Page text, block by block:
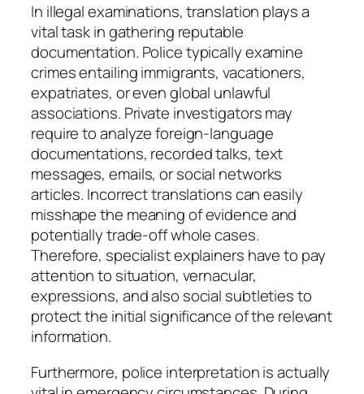
In illegal examinations, translation plays a
vital task in gathering reputable
documentation. Police typically examine
crimes entailing immigrants, vacationers,
expatriates, or even global unlawful
associations. Private investigators may
require to analyze foreign-language
documentations, recorded talks, text
messages, emails, or social networks
articles. Incorrect translations can easily
misshape the meaning of evidence and
potentially trade-off whole cases.
Therefore, specialist explainers have to pay
attention to situation, vernacular,
expressions, and also social subtleties to
protect the initial significance of the relevant
information.
Furthermore, police interpretation is actually